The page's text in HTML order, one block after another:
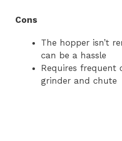
Cons
The hopper isn’t
can be a hassle
Requires frequent
grinder and chute